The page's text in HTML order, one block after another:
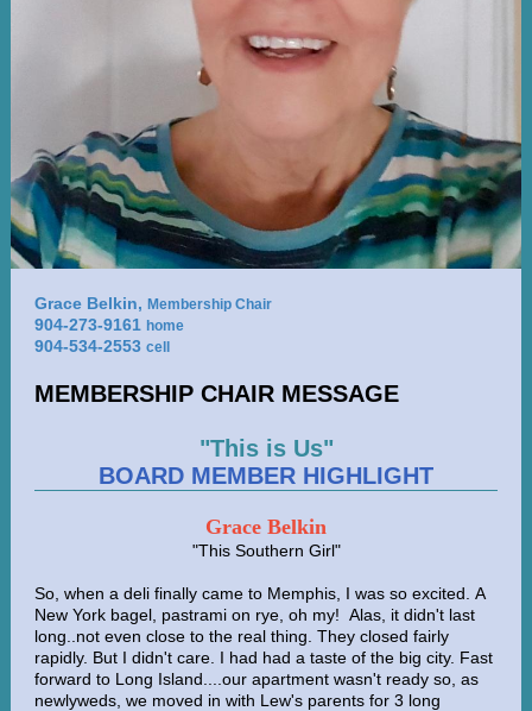
Grace Belkin, Membership Chair
904-273-9161 home
904-534-2553 cell
MEMBERSHIP CHAIR MESSAGE
"This is Us"
BOARD MEMBER HIGHLIGHT
Grace Belkin
"This Southern Girl"
So, when a deli finally came to Memphis, I was so excited. A
New York bagel, pastrami on rye, oh my! Alas, it didn't last
long..not even close to the real thing. They closed fairly
rapidly. But I didn't care. I had had a taste of the big city. Fast
forward to Long Island....our apartment wasn't ready so, as
newlyweds, we moved in with Lew's parents for 3 long